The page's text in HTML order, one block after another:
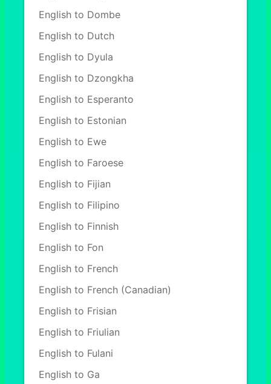
English to Dombe
English to Dutch
English to Dyula
English to Dzongkha
English to Esperanto
English to Estonian
English to Ewe
English to Faroese
English to Fijian
English to Filipino
English to Finnish
English to Fon
English to French
English to French (Canadian)
English to Frisian
English to Friulian
English to Fulani
English to Ga